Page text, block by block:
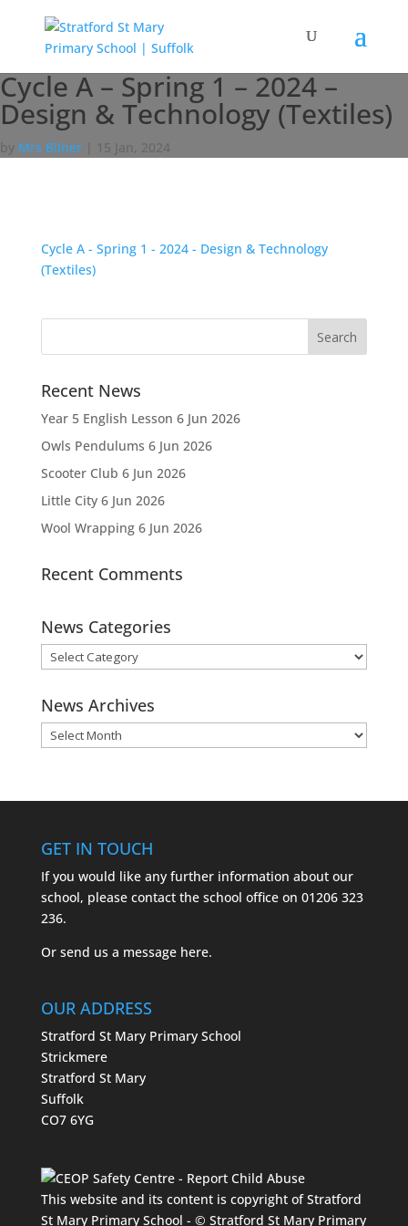
Cycle A – Spring 1 – 2024 –
Design & Technology (Textiles)
by Mrs Bilner 15 Jan, 2024
Cycle A - Spring 1 - 2024 - Design & Technology
(Textiles)
Recent News
Year 5 English Lesson 6 Jun 2026
Owls Pendulums 6 Jun 2026
Scooter Club 6 Jun 2026
Little City 6 Jun 2026
Wool Wrapping 6 Jun 2026
Recent Comments
News Categories
News
Categories
News Archives
News
Archives
GET IN TOUCH
If you would like any further information about our
school, please contact the school office on 01206 323
236.
Or send us a message here.
OUR ADDRESS
Stratford St Mary Primary School
Strickmere
Stratford St Mary
Suffolk
CO7 6YG
This website and its content is copyright of Stratford
St Mary Primary School - © Stratford St Mary Primary